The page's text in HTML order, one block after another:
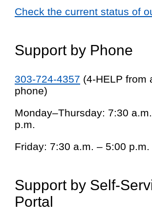
Check the current status of
Support by Phone
303-724-4357 (4-HELP from
phone)
Monday–Thursday: 7:30
p.m.
Friday: 7:30 a.m. – 5:00 p.m.
Support by Self-
Portal